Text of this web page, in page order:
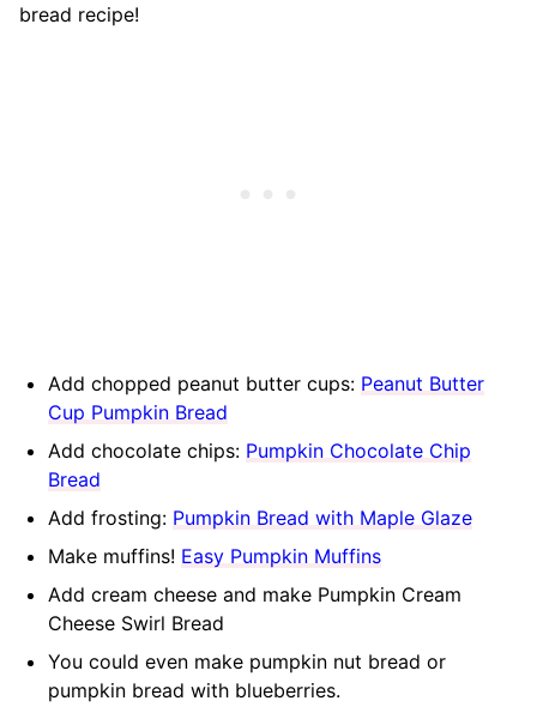
bread recipe!
Add chopped peanut butter cups: Peanut Butter
Cup Pumpkin Bread
Add chocolate chips: Pumpkin Chocolate Chip
Bread
Add frosting: Pumpkin Bread with Maple Glaze
Make muffins! Easy Pumpkin Muffins
Add cream cheese and make Pumpkin Cream
Cheese Swirl Bread
You could even make pumpkin nut bread or
pumpkin bread with blueberries.